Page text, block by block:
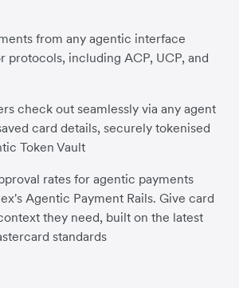
from any agentic interface
protocols, including ACP, UCP, and
check out seamlessly via any agent
card details, securely tokenised
Token Vault
rates for agentic payments
Agentic Payment Rails. Give card
they need, built on the latest
standards